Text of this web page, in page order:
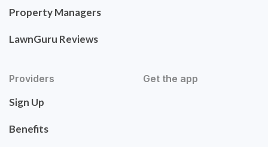
Property Managers
LawnGuru Reviews
Providers
Sign Up
Benefits
Get the app